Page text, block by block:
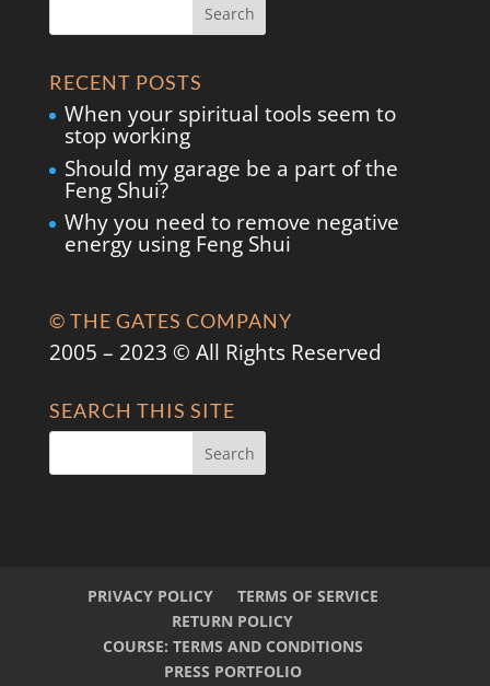
RECENT POSTS
When your spiritual tools seem to
stop working
Should my garage be a part of the
Feng Shui?
Why you need to remove negative
energy using Feng Shui
© THE GATES COMPANY
2005 – 2023 © All Rights Reserved
SEARCH THIS SITE
PRIVACY POLICY
TERMS OF SERVICE
RETURN POLICY
COURSE: TERMS AND CONDITIONS
PRESS PORTFOLIO